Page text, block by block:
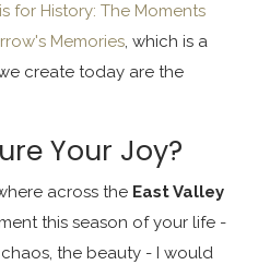
for History: The Moments
Memories, which is a
create today are the
Your Joy?
across the East Valley
this season of your life -
the beauty - I would